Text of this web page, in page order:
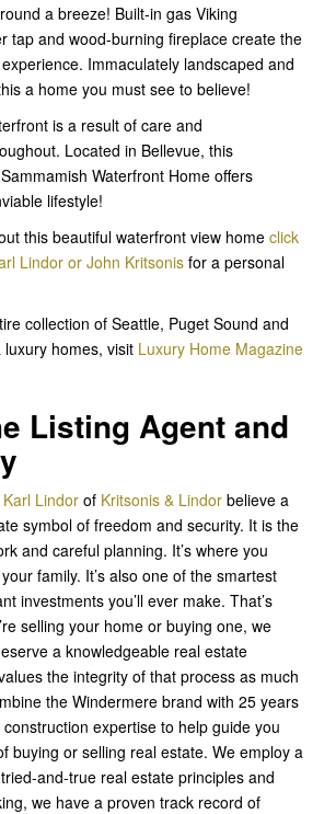
a breeze! Built-in gas Viking
tap and wood-burning fireplace create the
Immaculately landscaped and
a home you must see to believe!
is a result of care and
Located in Bellevue, this
Waterfront Home offers
lifestyle!
this beautiful waterfront view home click
Lindor or John Kritsonis for a personal
collection of Seattle, Puget Sound and
homes, visit Luxury Home Magazine
Listing Agent and
Karl Lindor of Kritsonis & Lindor believe a
symbol of freedom and security. It is the
and careful planning. It’s where you
family. It’s also one of the smartest
investments you’ll ever make. That’s
selling your home or buying one, we
a knowledgeable real estate
the integrity of that process as much
the Windermere brand with 25 years
expertise to help guide you
buying or selling real estate. We employ a
and-true real estate principles and
we have a proven track record of